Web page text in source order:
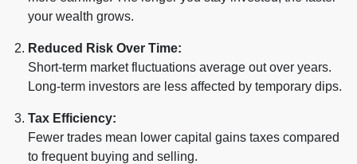
your wealth grows.
Reduced Risk Over Time:
Short-term market fluctuations average out over years.
Long-term investors are less affected by temporary dips.
Tax Efficiency:
Fewer trades mean lower capital gains taxes compared
to frequent buying and selling.